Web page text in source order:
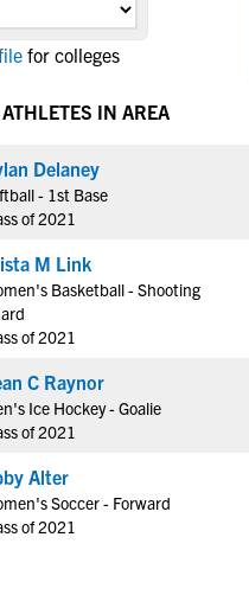
for colleges
IN AREA
Delaney
- 1st Base
of 2021
M Link
Basketball - Shooting
of 2021
C Raynor
Ice Hockey - Goalie
of 2021
Alter
Soccer - Forward
of 2021